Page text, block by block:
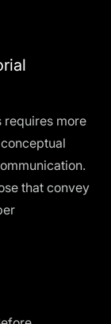
more
that convey